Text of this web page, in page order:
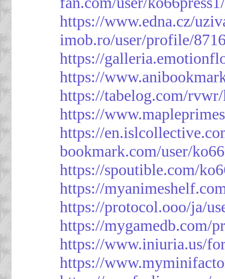
https://www.edna.cz/
imob.ro/user/profile/
https://
https://
https://tabelog.com/
https://
https://
bookmark.com/user/
https://spoutible.com/
https://
https://protocol.ooo/ja/
https://mygamedb.com/
https://www.iniuria.us/
https://